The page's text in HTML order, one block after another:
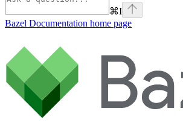
⌘I
Bazel Documentation home page